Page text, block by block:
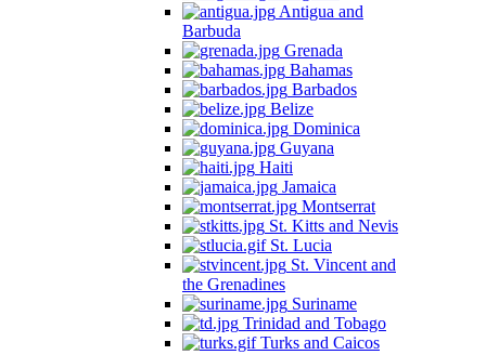
Antigua and
Barbuda
Grenada
Bahamas
Barbados
Belize
Dominica
Guyana
Haiti
Jamaica
Montserrat
St. Kitts and Nevis
St. Lucia
St. Vincent and
the Grenadines
Suriname
Trinidad and Tobago
Turks and Caicos